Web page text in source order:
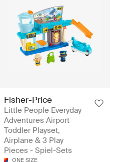
Fisher-Price
Little People Everyday
Adventures Airport
Toddler Playset,
Airplane & 3 Play
Pieces - Spiel-Sets
ONE SIZE